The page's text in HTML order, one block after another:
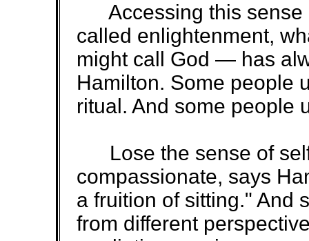
Accessing this sense
called enlightenment,
might call God — has
Hamilton. Some people
ritual. And some people
Lose the sense of
compassionate, says
a fruition of sitting." And
from different